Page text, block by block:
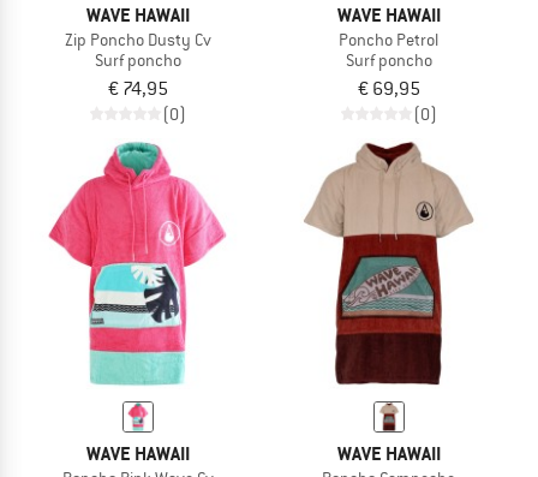
WAVE HAWAII
Zip Poncho Dusty Cv
Surf poncho
€ 74,95
(0)
WAVE HAWAII
Poncho Petrol
Surf poncho
€ 69,95
(0)
WAVE HAWAII WAVE HAWAII